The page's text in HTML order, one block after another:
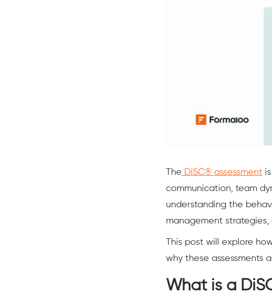
The DiSC® assessment
communication, team
understanding the
management strategies,
This post will explore
why these assessments
What is a